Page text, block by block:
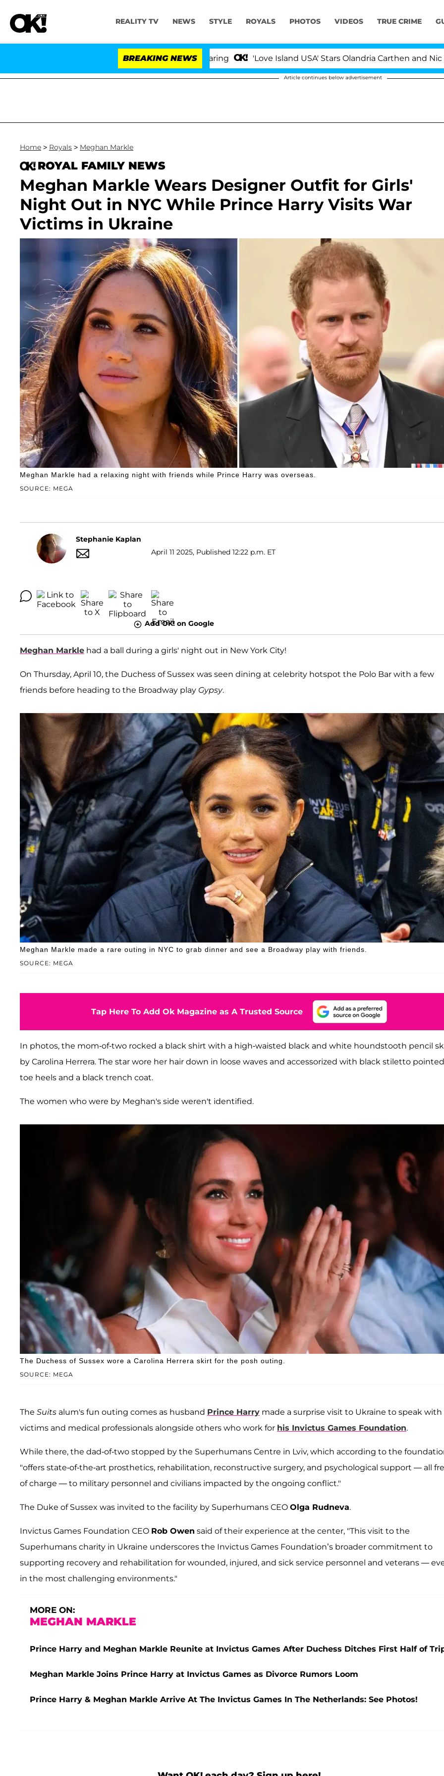
REALITY TV NEWS STYLE ROYALS PHOTOS VIDEOS TRUE CRIME
BREAKING NEWS 'Love Island USA' Stars Olandria Carthen and Nic
Article continues below advertisement
Home > Royals > Meghan Markle
ROYAL FAMILY NEWS
Meghan Markle Wears Designer Outfit for Girls'
Night Out in NYC While Prince Harry Visits War
Victims in Ukraine
SOURCE: MEGA
Meghan Markle had a relaxing night with friends while Prince Harry was overseas.
Stephanie Kaplan
April 11 2025, Published 12:22 p.m. ET
Add OK! on Google
Meghan Markle had a ball during a girls' night out in New York City!
On Thursday, April 10, the Duchess of Sussex was seen dining at celebrity hotspot the Polo Bar with a few
friends before heading to the Broadway play Gypsy.
SOURCE: MEGA
Meghan Markle made a rare outing in NYC to grab dinner and see a Broadway play with friends.
Tap Here To Add Ok Magazine as A Trusted Source
In photos, the mom-of-two rocked a black shirt with a high-waisted black and white houndstooth pencil
by Carolina Herrera. The star wore her hair down in loose waves and accessorized with black stiletto
toe heels and a black trench coat.
The women who were by Meghan's side weren't identified.
SOURCE: MEGA
The Duchess of Sussex wore a Carolina Herrera skirt for the posh outing.
The Suits alum's fun outing comes as husband Prince Harry made a surprise visit to Ukraine to speak with
victims and medical professionals alongside others who work for his Invictus Games Foundation.
While there, the dad-of-two stopped by the Superhumans Centre in Lviv, which according to the
"offers state-of-the-art prosthetics, rehabilitation, reconstructive surgery, and psychological support — all
of charge — to military personnel and civilians impacted by the ongoing conflict."
The Duke of Sussex was invited to the facility by Superhumans CEO Olga Rudneva.
Invictus Games Foundation CEO Rob Owen said of their experience at the center, "This visit to the
Superhumans charity in Ukraine underscores the Invictus Games Foundation’s broader commitment to
supporting recovery and rehabilitation for wounded, injured, and sick service personnel and veterans —
in the most challenging environments."
MORE ON:
MEGHAN MARKLE
Prince Harry and Meghan Markle Reunite at Invictus Games After Duchess Ditches First Half of
Meghan Markle Joins Prince Harry at Invictus Games as Divorce Rumors Loom
Prince Harry & Meghan Markle Arrive At The Invictus Games In The Netherlands: See Photos!